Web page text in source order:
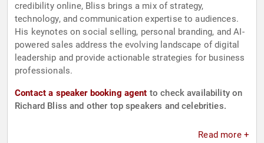
credibility online, Bliss brings a mix of strategy,
technology, and communication expertise to audiences.
His keynotes on social selling, personal branding, and AI-
powered sales address the evolving landscape of digital
leadership and provide actionable strategies for business
professionals.
Contact a speaker booking agent to check availability on
Richard Bliss and other top speakers and celebrities.
Read more +